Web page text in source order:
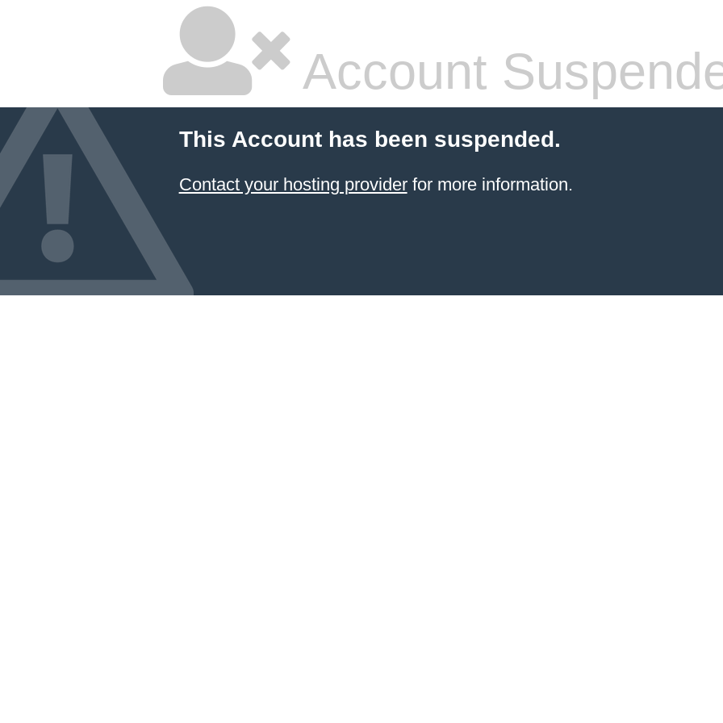
Account
This Account has been suspended.
Contact your hosting providerfor more information.